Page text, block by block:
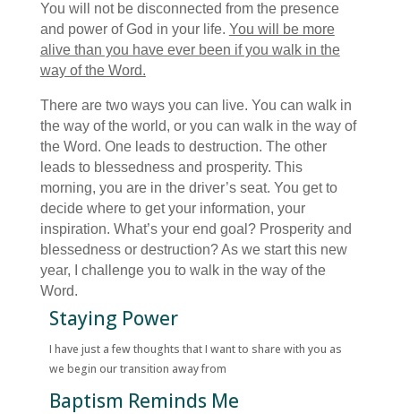
You will not be disconnected from the presence
and power of God in your life. You will be more
alive than you have ever been if you walk in the
way of the Word.
There are two ways you can live. You can walk in
the way of the world, or you can walk in the way of
the Word. One leads to destruction. The other
leads to blessedness and prosperity. This
morning, you are in the driver’s seat. You get to
decide where to get your information, your
inspiration. What’s your end goal? Prosperity and
blessedness or destruction? As we start this new
year, I challenge you to walk in the way of the
Word.
Staying Power
I have just a few thoughts that I want to share with you as
we begin our transition away from
Baptism Reminds Me